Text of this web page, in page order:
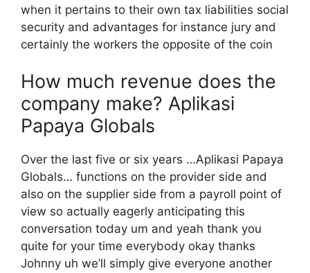
when it pertains to their own tax liabilities social
security and advantages for instance jury and
certainly the workers the opposite of the coin
How much revenue does the
company make? Aplikasi
Papaya Globals
Over the last five or six years …Aplikasi Papaya
Globals… functions on the provider side and
also on the supplier side from a payroll point of
view so actually eagerly anticipating this
conversation today um and yeah thank you
quite for your time everybody okay thanks
Johnny uh we’ll simply give everyone another